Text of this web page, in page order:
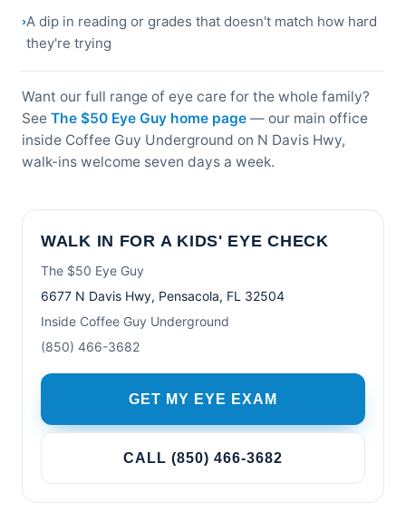
A dip in reading or grades that doesn't match how hard
they're trying
Want our full range of eye care for the whole family?
See The $50 Eye Guy home page — our main office
inside Coffee Guy Underground on N Davis Hwy,
walk-ins welcome seven days a week.
WALK IN FOR A KIDS' EYE CHECK
The $50 Eye Guy
6677 N Davis Hwy, Pensacola, FL 32504
Inside Coffee Guy Underground
(850) 466-3682
GET MY EYE EXAM
CALL (850) 466-3682